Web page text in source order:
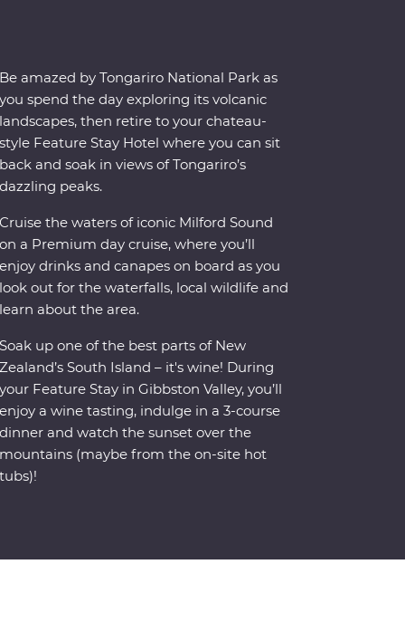
Be amazed by Tongariro National Park as
you spend the day exploring its volcanic
landscapes, then retire to your chateau-
style Feature Stay Hotel where you can sit
back and soak in views of Tongariro’s
dazzling peaks.
Cruise the waters of iconic Milford Sound
on a Premium day cruise, where you’ll
enjoy drinks and canapes on board as you
look out for the waterfalls, local wildlife and
learn about the area.
Soak up one of the best parts of New
Zealand’s South Island – it's wine! During
your Feature Stay in Gibbston Valley, you’ll
enjoy a wine tasting, indulge in a 3-course
dinner and watch the sunset over the
mountains (maybe from the on-site hot
tubs)!